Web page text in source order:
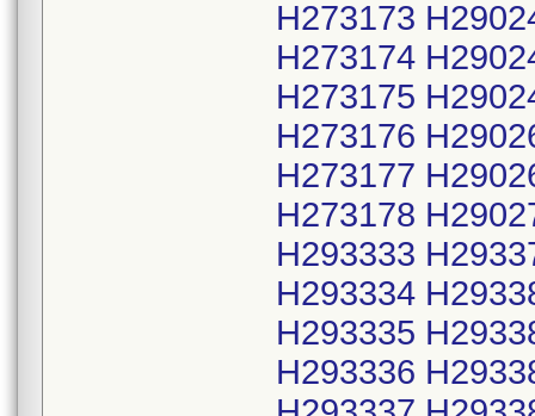
H273173
H273174
H273175
H273176
H273177
H273178
H293333
H293334
H293335
H293336